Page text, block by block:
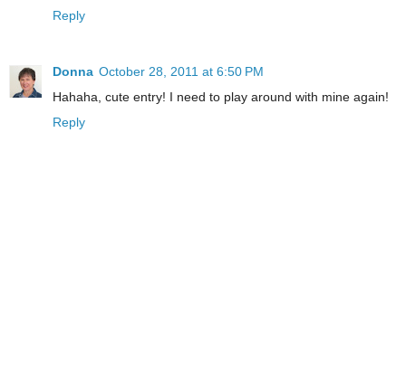
Reply
Donna October 28, 2011 at 6:50 PM
Hahaha, cute entry! I need to play around with mine again!
Reply